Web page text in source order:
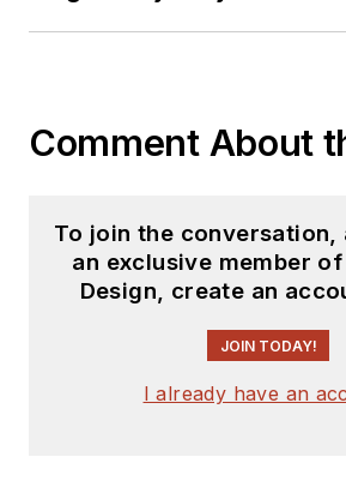
Comment About
To join the conversation,
an exclusive member
Design, create an
JOIN TODAY!
I already have an